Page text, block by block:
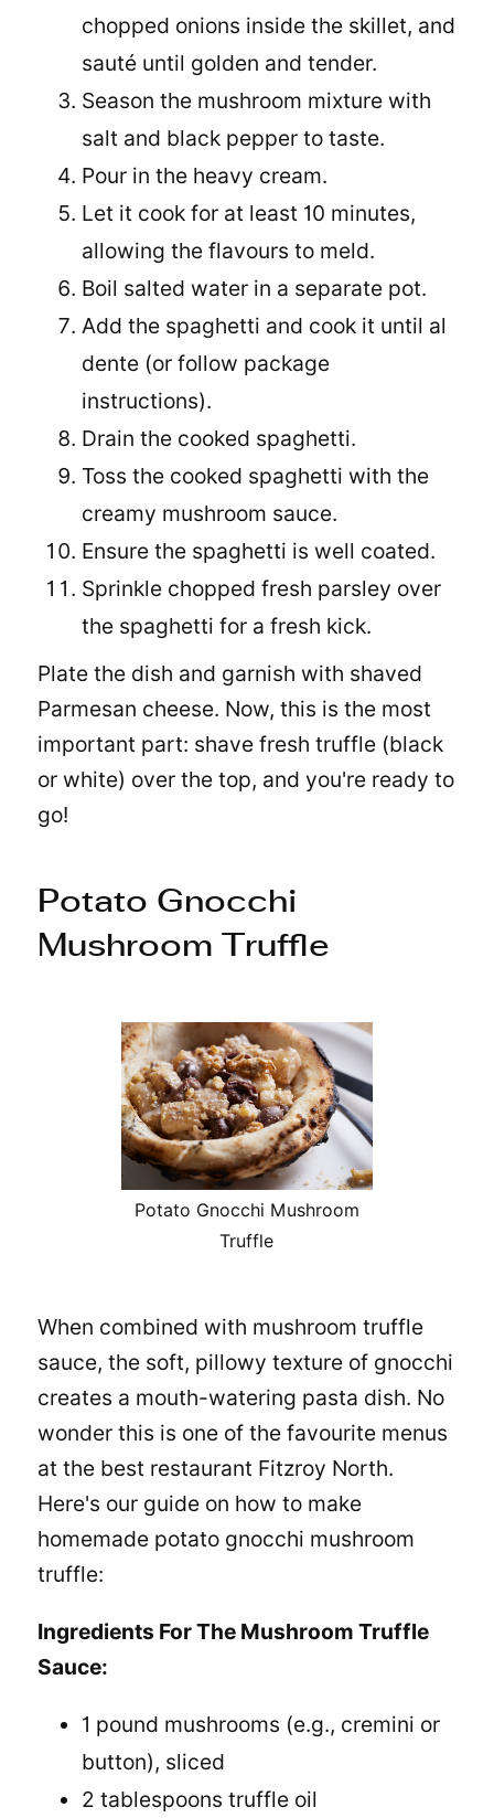
chopped onions inside the skillet, and
sauté until golden and tender.
Season the mushroom mixture with
salt and black pepper to taste.
Pour in the heavy cream.
Let it cook for at least 10 minutes,
allowing the flavours to meld.
Boil salted water in a separate pot.
Add the spaghetti and cook it until al
dente (or follow package
instructions).
Drain the cooked spaghetti.
Toss the cooked spaghetti with the
creamy mushroom sauce.
Ensure the spaghetti is well coated.
Sprinkle chopped fresh parsley over
the spaghetti for a fresh kick.
Plate the dish and garnish with shaved
Parmesan cheese. Now, this is the most
important part: shave fresh truffle (black
or white) over the top, and you're ready to
go!
Potato Gnocchi
Mushroom Truffle
Potato Gnocchi Mushroom
Truffle
When combined with mushroom truffle
sauce, the soft, pillowy texture of gnocchi
creates a mouth-watering pasta dish. No
wonder this is one of the favourite menus
at the best restaurant Fitzroy North.
Here's our guide on how to make
homemade potato gnocchi mushroom
truffle:
Ingredients For The Mushroom Truffle
Sauce:
1 pound mushrooms (e.g., cremini or
button), sliced
2 tablespoons truffle oil